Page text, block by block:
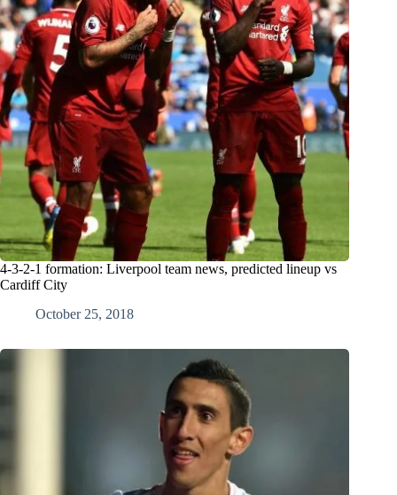
4-3-2-1 formation: Liverpool team news, predicted lineup vs
Cardiff City
October 25, 2018